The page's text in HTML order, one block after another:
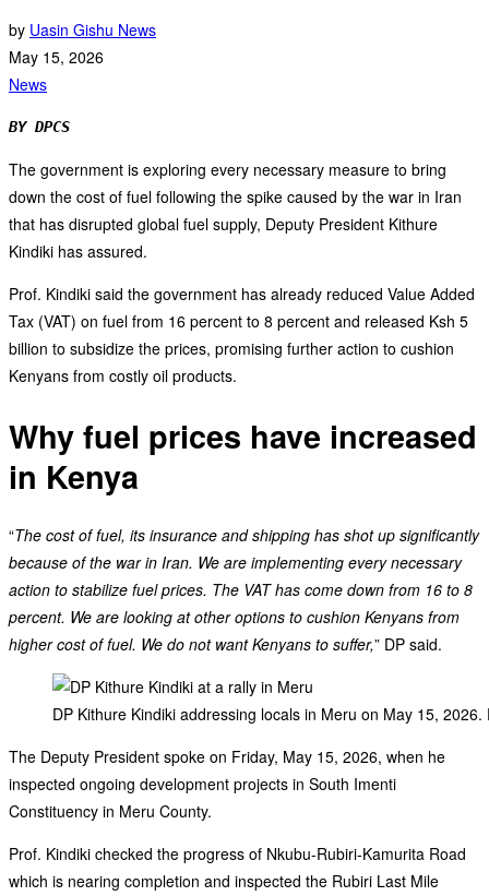
by Uasin Gishu News
May 15, 2026
News
BY DPCS
The government is exploring every necessary measure to bring
down the cost of fuel following the spike caused by the war in Iran
that has disrupted global fuel supply, Deputy President Kithure
Kindiki has assured.
Prof. Kindiki said the government has already reduced Value Added
Tax (VAT) on fuel from 16 percent to 8 percent and released Ksh 5
billion to subsidize the prices, promising further action to cushion
Kenyans from costly oil products.
Why fuel prices have increased
in Kenya
“The cost of fuel, its insurance and shipping has shot up significantly
because of the war in Iran. We are implementing every necessary
action to stabilize fuel prices. The VAT has come down from 16 to 8
percent. We are looking at other options to cushion Kenyans from
higher cost of fuel. We do not want Kenyans to suffer,” DP said.
DP Kithure Kindiki addressing locals in Meru on May 15, 2026.
The Deputy President spoke on Friday, May 15, 2026, when he
inspected ongoing development projects in South Imenti
Constituency in Meru County.
Prof. Kindiki checked the progress of Nkubu-Rubiri-Kamurita Road
which is nearing completion and inspected the Rubiri Last Mile